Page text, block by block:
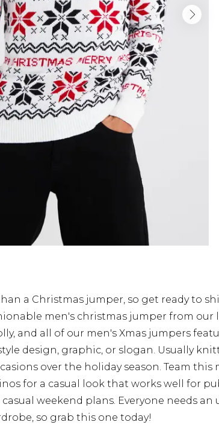
a Christmas jumper, so get ready to
men's christmas jumper from our
and all of our men's Xmas jumpers
design, graphic, or slogan. Usually
over the holiday season. Team this
for a casual look that works well for
weekend plans. Everyone needs an
so grab this one today!